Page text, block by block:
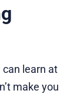
can learn at
make you